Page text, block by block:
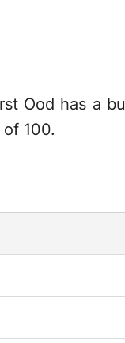
Ood has a
100.